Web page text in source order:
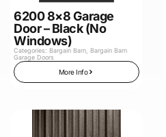
6200 8×8 Garage
Door – Black (No
Windows)
Categories: Bargain Barn, Bargain Barn
Garage Doors
More Info